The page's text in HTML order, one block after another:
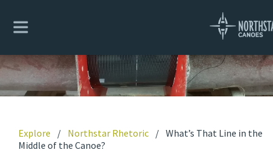
Explore / Northstar Rhetoric / What’s That Line in the
Middle of the Canoe?